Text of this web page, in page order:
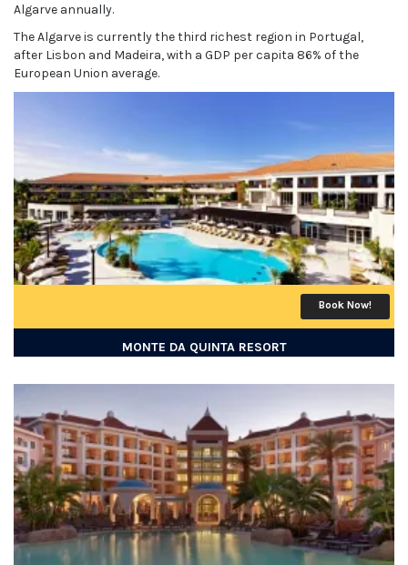
Algarve annually.
The Algarve is currently the third richest region in Portugal,
after Lisbon and Madeira, with a GDP per capita 86% of the
European Union average.
Book Now!
MONTE DA QUINTA RESORT